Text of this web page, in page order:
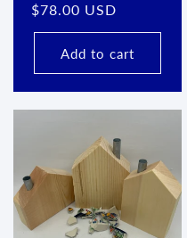
Regular
price
$78.00 USD
Add to cart